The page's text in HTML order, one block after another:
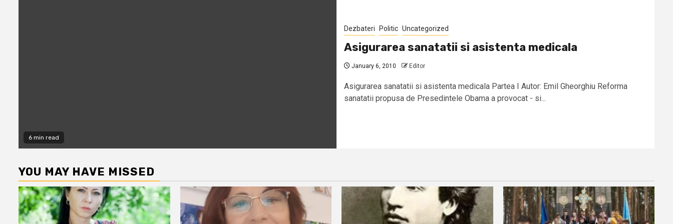
6 min read
Dezbateri Politic Uncategorized
Asigurarea sanatatii si asistenta medicala
January 6, 2010 Editor
Asigurarea sanatatii si asistenta medicala Partea I Autor: Emil Gheorghiu Reforma
sanatatii propusa de Presedintele Obama a provocat - si...
YOU MAY HAVE MISSED